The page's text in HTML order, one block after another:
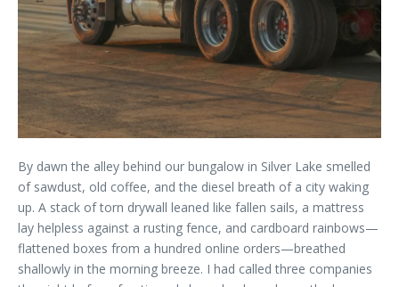
By dawn the alley behind our bungalow in Silver Lake smelled
of sawdust, old coffee, and the diesel breath of a city waking
up. A stack of torn drywall leaned like fallen sails, a mattress
lay helpless against a rusting fence, and cardboard rainbows—
flattened boxes from a hundred online orders—breathed
shallowly in the morning breeze. I had called three companies